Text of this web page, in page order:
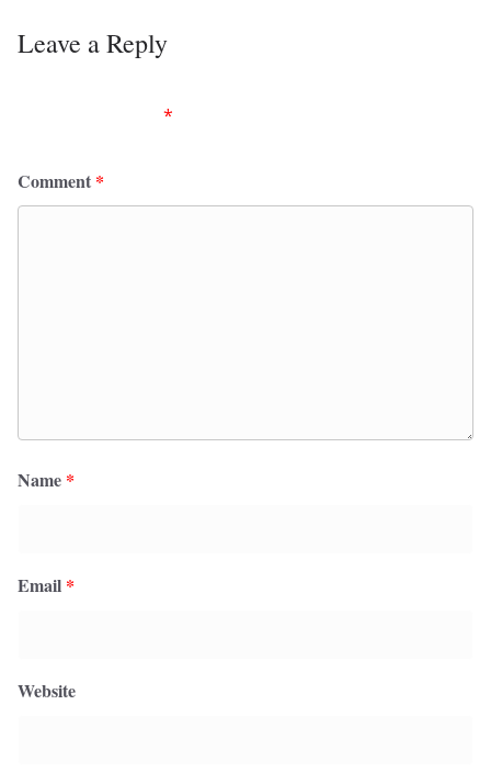
Leave a Reply
*
Comment *
Name *
Email *
Website